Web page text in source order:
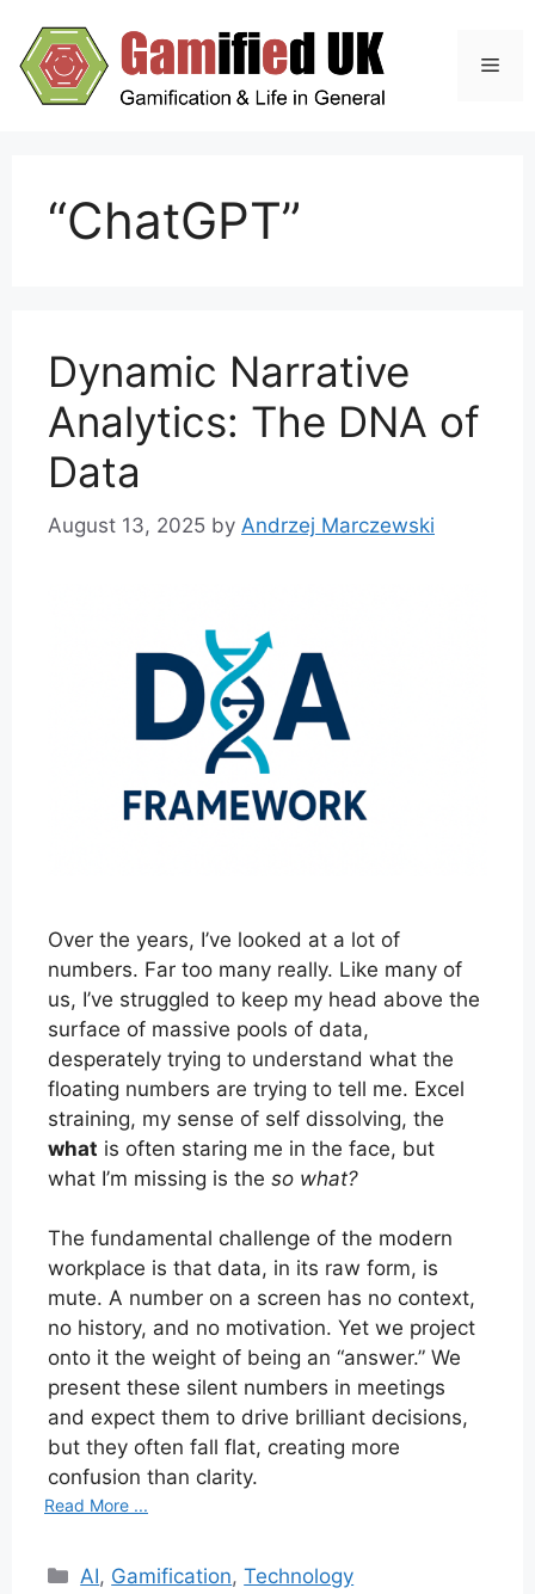
content
“ChatGPT”
Dynamic Narrative
Analytics: The DNA of
Data
August 13, 2025 by Andrzej Marczewski
Over the years, I’ve looked at a lot of
numbers. Far too many really. Like many of
us, I’ve struggled to keep my head above the
surface of massive pools of data,
desperately trying to understand what the
floating numbers are trying to tell me. Excel
straining, my sense of self dissolving, the
what is often staring me in the face, but
what I’m missing is the so what?
The fundamental challenge of the modern
workplace is that data, in its raw form, is
mute. A number on a screen has no context,
no history, and no motivation. Yet we project
onto it the weight of being an “answer.” We
present these silent numbers in meetings
and expect them to drive brilliant decisions,
but they often fall flat, creating more
confusion than clarity.
Read More ...
Categories
AI, Gamification,Technology